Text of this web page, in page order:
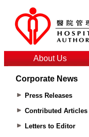
About Us
Corporate News
Press Releases
Contributed Articles
Letters to Editor